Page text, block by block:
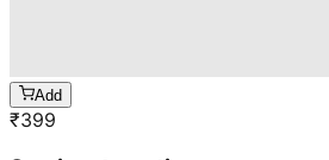
Add
₹399